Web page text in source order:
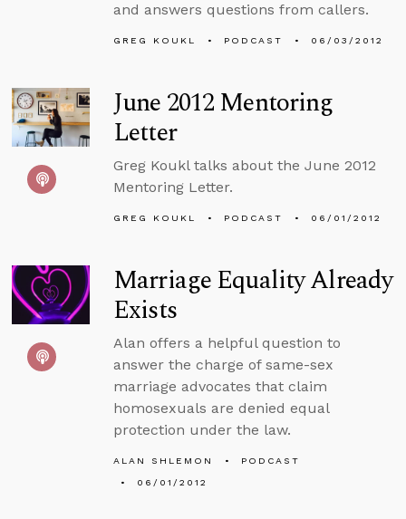
and answers questions from callers.
GREG KOUKL PODCAST 06/03/2012
June 2012 Mentoring
Letter
Greg Koukl talks about the June 2012
Mentoring Letter.
GREG KOUKL PODCAST 06/01/2012
Marriage Equality Already
Exists
Alan offers a helpful question to
answer the charge of same-sex
marriage advocates that claim
homosexuals are denied equal
protection under the law.
ALAN SHLEMON
PODCAST
06/01/2012